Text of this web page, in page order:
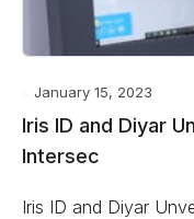
January 15, 2023
Iris ID and Diyar
Intersec
Iris ID and Diyar